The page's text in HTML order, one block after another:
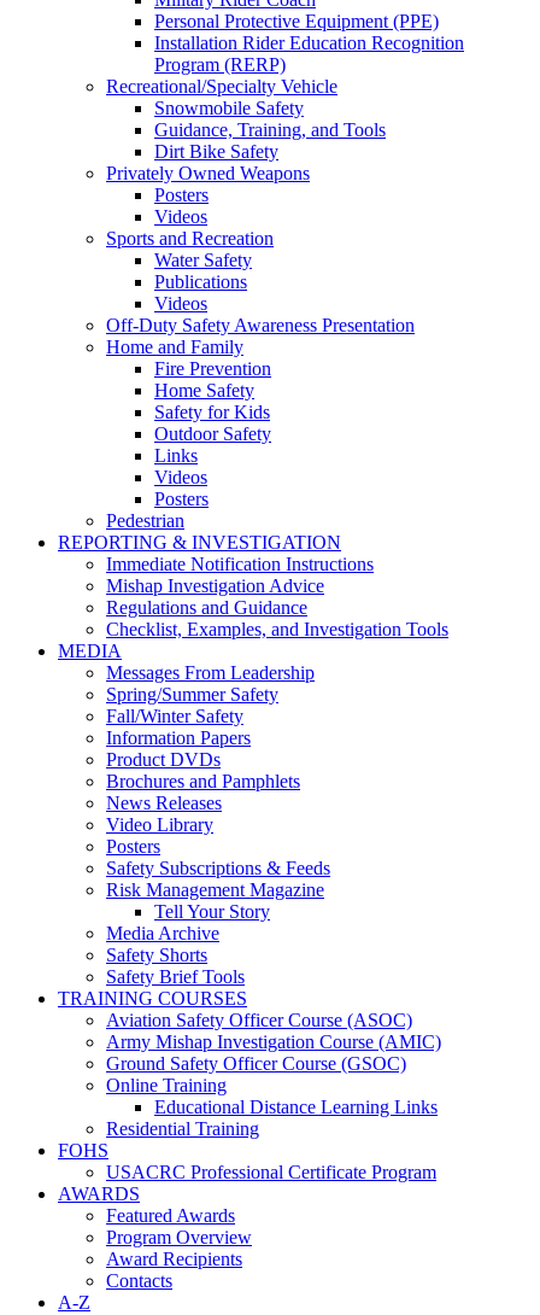
Personal Protective Equipment (PPE)
Installation Rider Education Recognition
Program (RERP)
Recreational/Specialty Vehicle
Snowmobile Safety
Guidance, Training, and Tools
Dirt Bike Safety
Privately Owned Weapons
Posters
Videos
Sports and Recreation
Water Safety
Publications
Videos
Off-Duty Safety Awareness Presentation
Home and Family
Fire Prevention
Home Safety
Safety for Kids
Outdoor Safety
Links
Videos
Posters
Pedestrian
REPORTING & INVESTIGATION
Immediate Notification Instructions
Mishap Investigation Advice
Regulations and Guidance
Checklist, Examples, and Investigation Tools
MEDIA
Messages From Leadership
Spring/Summer Safety
Fall/Winter Safety
Information Papers
Product DVDs
Brochures and Pamphlets
News Releases
Video Library
Posters
Safety Subscriptions & Feeds
Risk Management Magazine
Tell Your Story
Media Archive
Safety Shorts
Safety Brief Tools
TRAINING COURSES
Aviation Safety Officer Course (ASOC)
Army Mishap Investigation Course (AMIC)
Ground Safety Officer Course (GSOC)
Online Training
Educational Distance Learning Links
Residential Training
FOHS
USACRC Professional Certificate Program
AWARDS
Featured Awards
Program Overview
Award Recipients
Contacts
A-Z